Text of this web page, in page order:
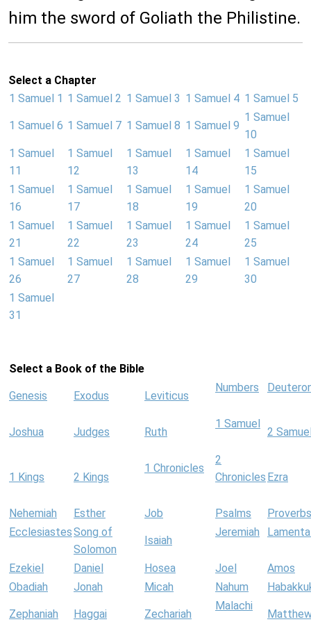
him the sword of Goliath the Philistine.
Select a Chapter
1 Samuel 1 1 Samuel 2 1 Samuel 3 1 Samuel 4 1 Samuel 5
1 Samuel 6 1 Samuel 7 1 Samuel 8 1 Samuel 9
1 Samuel
10
1 Samuel
11
1 Samuel
12
1 Samuel
13
1 Samuel
14
1 Samuel
15
1 Samuel
16
1 Samuel
17
1 Samuel
18
1 Samuel
19
1 Samuel
20
1 Samuel
21
1 Samuel
22
1 Samuel
23
1 Samuel
24
1 Samuel
25
1 Samuel
26
1 Samuel
27
1 Samuel
28
1 Samuel
29
1 Samuel
30
1 Samuel
31
Select a Book of the Bible
Genesis Exodus Leviticus
Numbers
Joshua Judges Ruth
1 Samuel
2
1 Kings 2 Kings
1 Chronicles
2
Chronicles Ezra
Nehemiah Esther Job Psalms
Proverbs
EcclesiastesSong of
Solomon
Isaiah
Jeremiah
Ezekiel Daniel Hosea Joel
Amos
Obadiah
Jonah Micah Nahum
Zephaniah Haggai Zechariah
Malachi